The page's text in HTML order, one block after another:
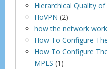
Hierarchical Quality of
HoVPN (2)
how the network
How To Configure
How To Configure
MPLS (1)